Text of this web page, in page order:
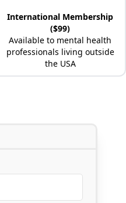
International Membership
($99)
Available to mental health
professionals living outside
the USA